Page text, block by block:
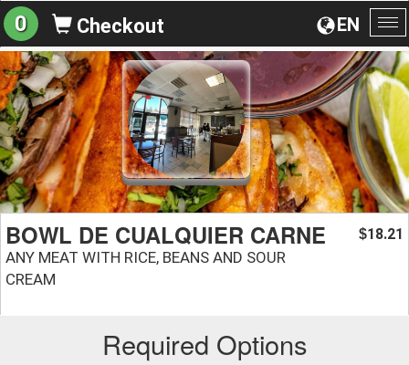
EN
0 Checkout
BOWL DE CUALQUIER CARNE
ANY MEAT WITH RICE, BEANS AND SOUR
CREAM
$18.21
Required Options